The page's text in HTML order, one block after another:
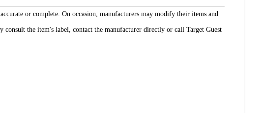
or complete. On occasion, manufacturers may modify their items and
the item's label, contact the manufacturer directly or call Target Guest